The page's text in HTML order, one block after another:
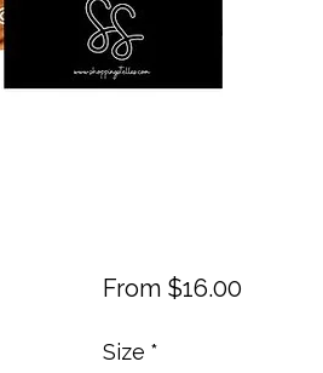
From $16.00Sale
Size *